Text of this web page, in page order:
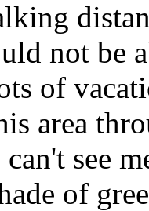
not be
of
area
see
of